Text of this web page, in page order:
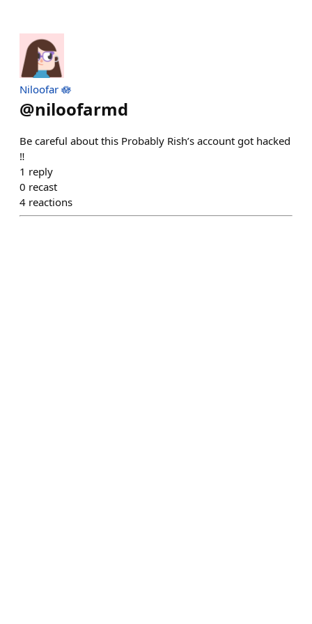
Niloofar 🪷
@niloofarmd
Be careful about this Probably Rish’s account got hacked
‼️
1 reply
0 recast
4 reactions